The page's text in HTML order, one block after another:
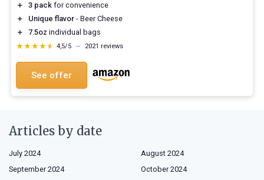
＋
3 pack for convenience
＋
Unique flavor - Beer Cheese
＋
7.5oz individual bags
★★★★★
★★★★★ 4,5/5 — 2021 reviews
See offer
Articles by date
July 2024
August 2024
September 2024
October 2024